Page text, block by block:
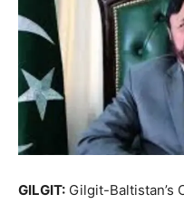
GILGIT: Gilgit-Baltistan’s